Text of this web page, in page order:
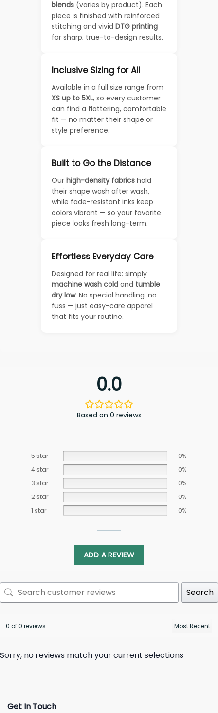
blends (varies by product). Each
piece is finished with reinforced
stitching and vivid DTG printing
for sharp, true-to-design results.
Inclusive Sizing for All
Available in a full size range from
XS up to 5XL, so every customer
can find a flattering, comfortable
fit — no matter their shape or
style preference.
Built to Go the Distance
Our high-density fabrics hold
their shape wash after wash,
while fade-resistant inks keep
colors vibrant — so your favorite
piece looks fresh long-term.
Effortless Everyday Care
Designed for real life: simply
machine wash cold and tumble
dry low. No special handling, no
fuss — just easy-care apparel
that fits your routine.
0.0
Based on 0 reviews
5 star
0%
4 star
0%
3 star
0%
2 star
0%
1 star
0%
ADD A REVIEW
Search
0 of 0 reviews
Sorry, no reviews match your current selections
Get In Touch